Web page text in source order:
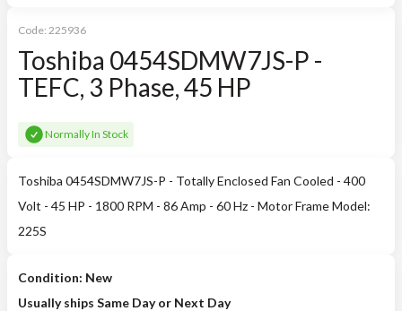
Code: 225936
Toshiba 0454SDMW7JS-P -
TEFC, 3 Phase, 45 HP
Normally In Stock
Toshiba 0454SDMW7JS-P - Totally Enclosed Fan Cooled - 400
Volt - 45 HP - 1800 RPM - 86 Amp - 60 Hz - Motor Frame Model:
225S
Condition: New
Usually ships Same Day or Next Day